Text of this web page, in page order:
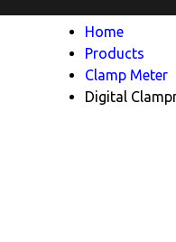
Home
Products
Clamp Meter
Digital